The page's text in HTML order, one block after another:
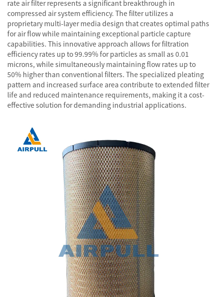
rate air filter represents a significant breakthrough in
compressed air system efficiency. The filter utilizes a
proprietary multi-layer media design that creates optimal paths
for air flow while maintaining exceptional particle capture
capabilities. This innovative approach allows for filtration
efficiency rates up to 99.99% for particles as small as 0.01
microns, while simultaneously maintaining flow rates up to
50% higher than conventional filters. The specialized pleating
pattern and increased surface area contribute to extended filter
life and reduced maintenance requirements, making it a cost-
effective solution for demanding industrial applications.